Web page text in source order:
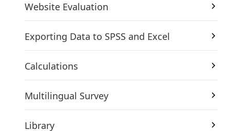
Website Evaluation
Exporting Data to SPSS and Excel
Calculations
Multilingual Survey
Library